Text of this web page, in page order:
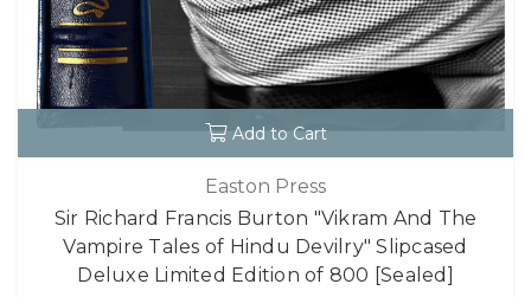
Add to Cart
Easton Press
Sir Richard Francis Burton "Vikram And The
Vampire Tales of Hindu Devilry" Slipcased
Deluxe Limited Edition of 800 [Sealed]